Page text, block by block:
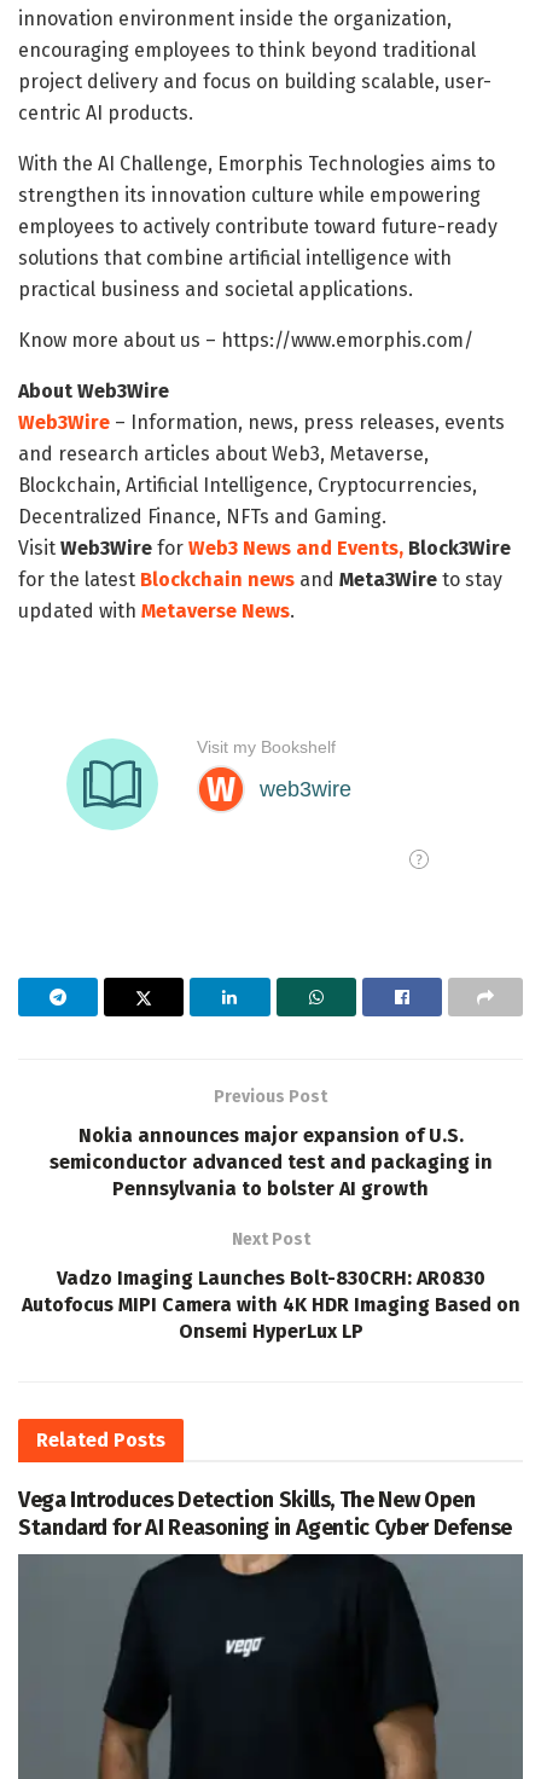
innovation environment inside the organization,
encouraging employees to think beyond traditional
project delivery and focus on building scalable, user-
centric AI products.
With the AI Challenge, Emorphis Technologies aims to
strengthen its innovation culture while empowering
employees to actively contribute toward future-ready
solutions that combine artificial intelligence with
practical business and societal applications.
Know more about us – https://www.emorphis.com/
About Web3Wire
Web3Wire – Information, news, press releases, events
and research articles about Web3, Metaverse,
Blockchain, Artificial Intelligence, Cryptocurrencies,
Decentralized Finance, NFTs and Gaming.
Visit Web3Wire for Web3 News and Events, Block3Wire
for the latest Blockchain news and Meta3Wire to stay
updated with Metaverse News.
Previous Post
Nokia announces major expansion of U.S.
semiconductor advanced test and packaging in
Pennsylvania to bolster AI growth
Next Post
Vadzo Imaging Launches Bolt-830CRH: AR0830
Autofocus MIPI Camera with 4K HDR Imaging Based on
Onsemi HyperLux LP
Related Posts
Vega Introduces Detection Skills, The New Open
Standard for AI Reasoning in Agentic Cyber Defense